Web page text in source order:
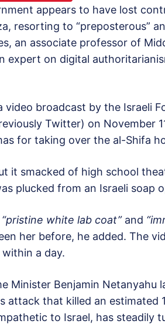
appears to have lost
resorting to “preposterous”
an associate professor of
expert on digital
video broadcast by the Israeli
Twitter) on November
for taking over the al-Shifa
it smacked of high school
plucked from an Israeli soap
“pristine white lab coat”and
her before, he added. The
a day.
Minister Benjamin Netanyahu
attack that killed an estimated
to Israel, has steadily